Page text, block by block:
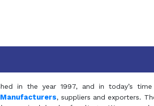
in the year 1997, and in today’s
, suppliers and exporters.